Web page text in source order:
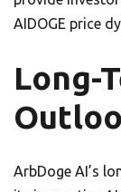
AIDOGE price
Long-
ArbDoge AI’s